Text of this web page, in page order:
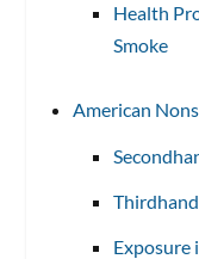
Health
Smoke
American
Exposure